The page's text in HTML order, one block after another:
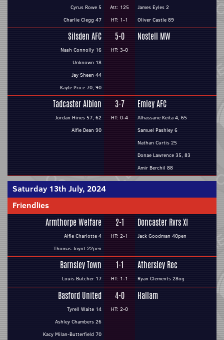
Cyrus Rowe 5
Charlie Clegg 47
Att: 125
HT: 1-1
James Eyles 2
Oliver Castle 89
Silsden AFC
Nash Connolly 16
Unknown 18
Jay Sheen 44
Kayle Price 70, 90
5-0
HT: 3-0
Nostell MW
Tadcaster Albion
Jordan Hines 57, 62
Alfie Dean 90
3-7
HT: 0-4
Emley AFC
Alhassane Keita 4, 65
Samuel Pashley 6
Nathan Curtis 25
Donae Lawrence 35, 83
Amir Berchil 88
Saturday 13th July, 2024
Friendlies
Armthorpe Welfare
Alfie Charlotte 4
Thomas Joynt 22pen
2-1
HT: 2-1
Doncaster Rvrs XI
Jack Goodman 40pen
Barnsley Town
Louis Butcher 17
1-1
HT: 1-1
Athersley Rec
Ryan Clements 28og
Basford United
Tyrell Waite 14
Ashley Chambers 26
Kacy Milan-Butterfield 70
4-0
HT: 2-0
Hallam